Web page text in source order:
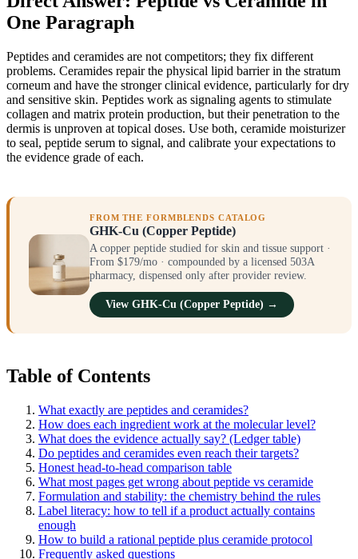
One Paragraph
Peptides and ceramides are not competitors; they fix different
problems. Ceramides repair the physical lipid barrier in the stratum
corneum and have the stronger clinical evidence, particularly for dry
and sensitive skin. Peptides work as signaling agents to stimulate
collagen and matrix protein production, but their penetration to the
dermis is unproven at topical doses. Use both, ceramide moisturizer
to seal, peptide serum to signal, and calibrate your expectations to
the evidence grade of each.
FROM THE FORMBLENDS CATALOG
GHK-Cu (Copper Peptide)
A copper peptide studied for skin and tissue support ·
From $179/mo · compounded by a licensed 503A
pharmacy, dispensed only after provider review.
View GHK-Cu (Copper Peptide) →
Table of Contents
What exactly are peptides and ceramides?
How does each ingredient work at the molecular level?
What does the evidence actually say? (Ledger table)
Do peptides and ceramides even reach their targets?
Honest head-to-head comparison table
What most pages get wrong about peptide vs ceramide
Formulation and stability: the chemistry behind the rules
Label literacy: how to tell if a product actually contains
enough
How to build a rational peptide plus ceramide protocol
Frequently asked questions